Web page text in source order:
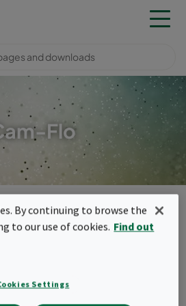
Flo
By continuing to browse the
to our use of cookies. Find out
Settings